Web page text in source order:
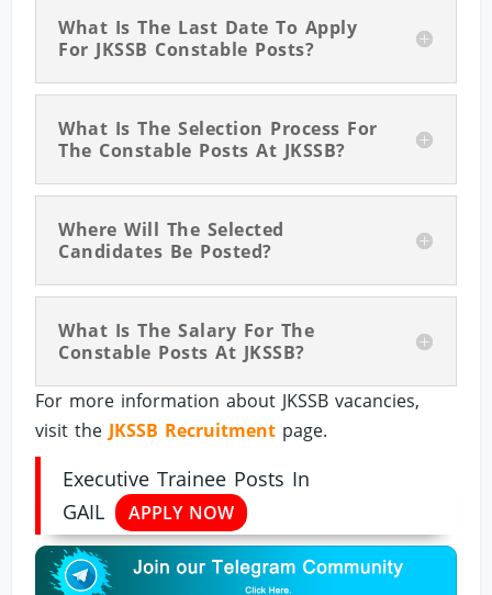
What Is The Last Date To Apply
For JKSSB Constable Posts?
What Is The Selection Process For
The Constable Posts At JKSSB?
Where Will The Selected
Candidates Be Posted?
What Is The Salary For The
Constable Posts At JKSSB?
For more information about JKSSB vacancies,
visit the JKSSB Recruitment page.
Executive Trainee Posts In
GAIL
APPLY NOW